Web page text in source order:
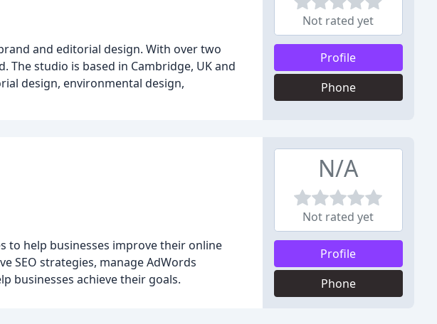
and editorial design. With over two
studio is based in Cambridge, UK and
design, environmental design,
Not rated yet
Profile
Phone
to help businesses improve their online
SEO strategies, manage AdWords
businesses achieve their goals.
N/A
Not rated yet
Profile
Phone